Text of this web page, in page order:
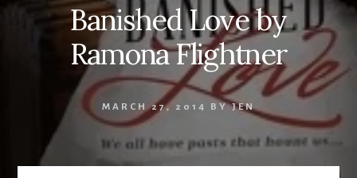
Banished Love by
Ramona Flightner
MARCH 27, 2014 BYJEN